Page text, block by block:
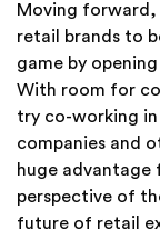
Moving forward,
retail brands to
game by
With room for
try co-working
companies and
huge
perspective of
future of retail